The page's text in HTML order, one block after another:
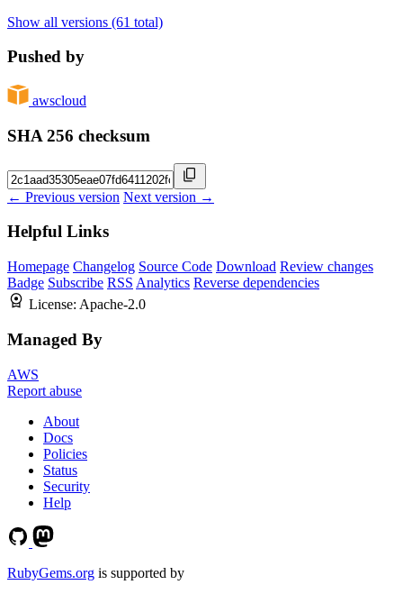
Show all versions (61 total)
Pushed by
awscloud
SHA 256 checksum
← Previous version Next version →
Helpful Links
Homepage Changelog Source Code Download Review changes
Badge Subscribe RSS Analytics Reverse dependencies
License: Apache-2.0
Managed By
AWS
Report abuse
About
Docs
Policies
Status
Security
Help
RubyGems.org is supported by